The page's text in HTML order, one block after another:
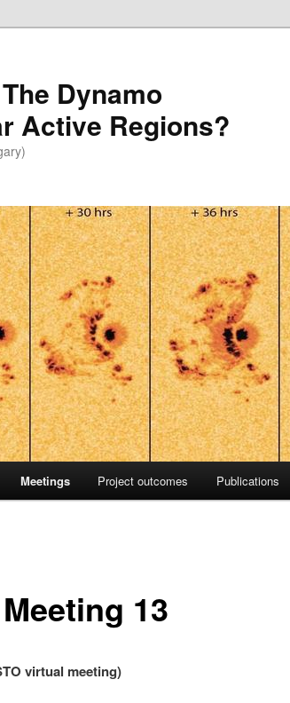
Dynamo
Active Regions?
Meetings Project outcomes Publications
13
virtual meeting)